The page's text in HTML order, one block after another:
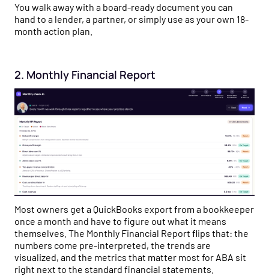
You walk away with a board-ready document you can
hand to a lender, a partner, or simply use as your own 18-
month action plan.
2. Monthly Financial Report
Most owners get a QuickBooks export from a bookkeeper
once a month and have to figure out what it means
themselves. The Monthly Financial Report flips that: the
numbers come pre-interpreted, the trends are
visualized, and the metrics that matter most for ABA sit
right next to the standard financial statements.